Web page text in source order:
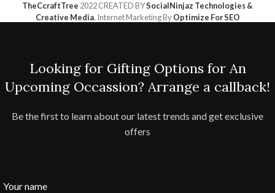
TheCcraftTree 2022 CREATED BYSocialNinjaz Technologies &
Creative Media. Internet Marketing ByOptimize For SEO
Looking for Gifting Options for An
Upcoming Occassion? Arrange a callback!
Be the first to learn about our latest trends and get exclusive
offers
Your name